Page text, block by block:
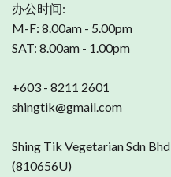
办公时间:
M-F: 8.00am - 5.00pm
SAT: 8.00am - 1.00pm
+603 - 8211 2601
shingtik@gmail.com
Shing Tik Vegetarian Sdn Bhd
(810656U)